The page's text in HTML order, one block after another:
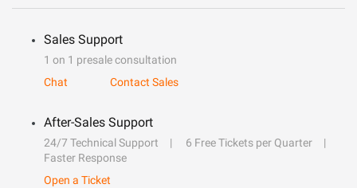
Sales Support
1 on 1 presale consultation
Chat
Contact Sales
After-Sales Support
24/7 Technical Support
6 Free Tickets per Quarter
Faster Response
Open a Ticket